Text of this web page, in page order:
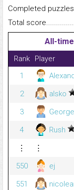
Completed
Total
All-time
Rank Player
1
2
alsko
3
4
Rush
⋮
⋮
550
ej
551